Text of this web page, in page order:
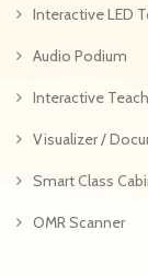
Interactive LED
Audio Podium
Interactive
Visualizer /
Smart Class
OMR Scanner